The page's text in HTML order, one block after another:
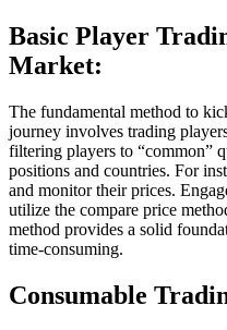
Basic Player
Market:
The fundamental method to
journey involves trading
filtering players to “common”
positions and countries. For
and monitor their prices.
utilize the compare price
method provides a solid
time-consuming.
Consumable